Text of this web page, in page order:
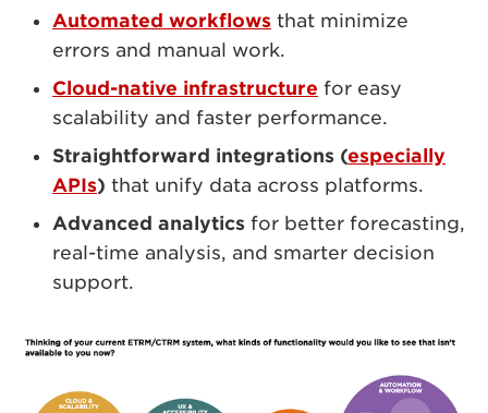
Automated workflows that minimize
errors and manual work.
Cloud-native infrastructure for easy
scalability and faster performance.
Straightforward integrations (especially
APIs) that unify data across platforms.
Advanced analytics for better forecasting,
real-time analysis, and smarter decision
support.